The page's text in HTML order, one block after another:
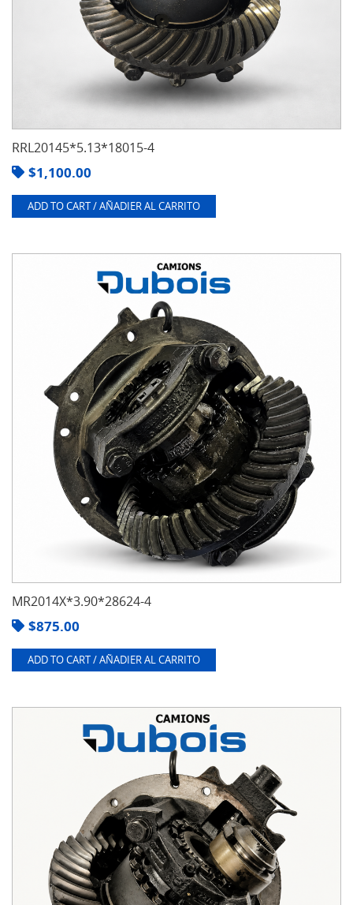
RRL20145*5.13*18015-4
$1,100.00
ADD TO CART / AÑADIER AL CARRITO
MR2014X*3.90*28624-4
$875.00
ADD TO CART / AÑADIER AL CARRITO